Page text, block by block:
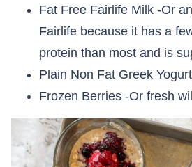
Fat Free Fairlife Milk -Or
Fairlife because it has a
protein than most and is
Plain Non Fat Greek Yogurt
Frozen Berries -Or fresh